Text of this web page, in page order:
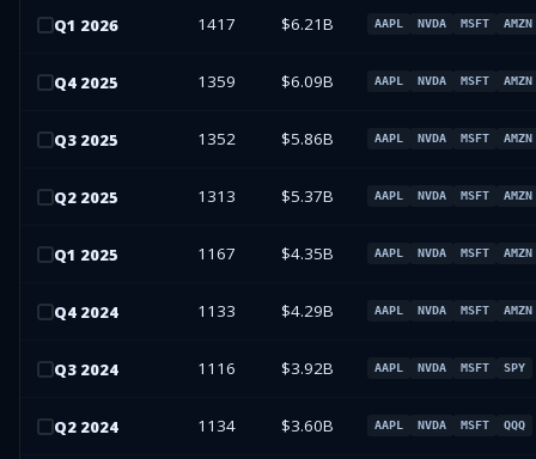
Q1 2026 1417 $6.21B AAPL NVDA MSFT AMZN
Q4 2025 1359 $6.09B AAPL NVDA MSFT AMZN
Q3 2025 1352 $5.86B AAPL NVDA MSFT AMZN
Q2 2025 1313 $5.37B AAPL NVDA MSFT AMZN
Q1 2025 1167 $4.35B AAPL NVDA MSFT AMZN
Q4 2024 1133 $4.29B AAPL NVDA MSFT AMZN
Q3 2024 1116 $3.92B AAPL NVDA MSFT SPY
Q2 2024 1134 $3.60B AAPL NVDA MSFT QQQ